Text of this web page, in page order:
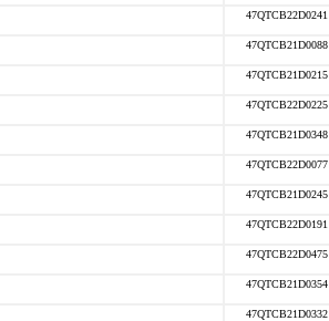
47QTCB22D0241
47QTCB21D0088
47QTCB21D0215
47QTCB22D0225
47QTCB21D0348
47QTCB22D0077
47QTCB21D0245
47QTCB22D0191
47QTCB22D0475
47QTCB21D0354
47QTCB21D0332